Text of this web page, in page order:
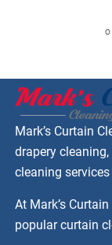
Mark’s Curtain
drapery
cleaning
At Mark’s
popular curtain